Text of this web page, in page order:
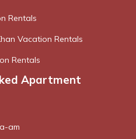
Rentals
Vacation Rentals
Rentals
Apartment
am